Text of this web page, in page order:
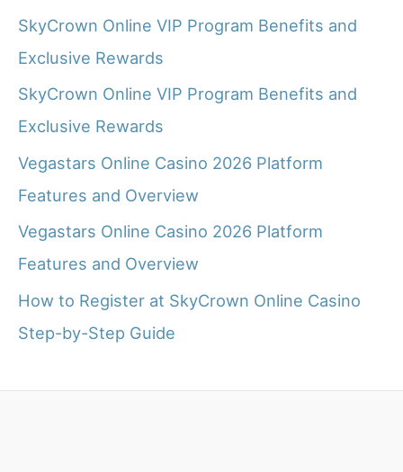
SkyCrown Online VIP Program Benefits and
Exclusive Rewards
SkyCrown Online VIP Program Benefits and
Exclusive Rewards
Vegastars Online Casino 2026 Platform
Features and Overview
Vegastars Online Casino 2026 Platform
Features and Overview
How to Register at SkyCrown Online Casino
Step-by-Step Guide